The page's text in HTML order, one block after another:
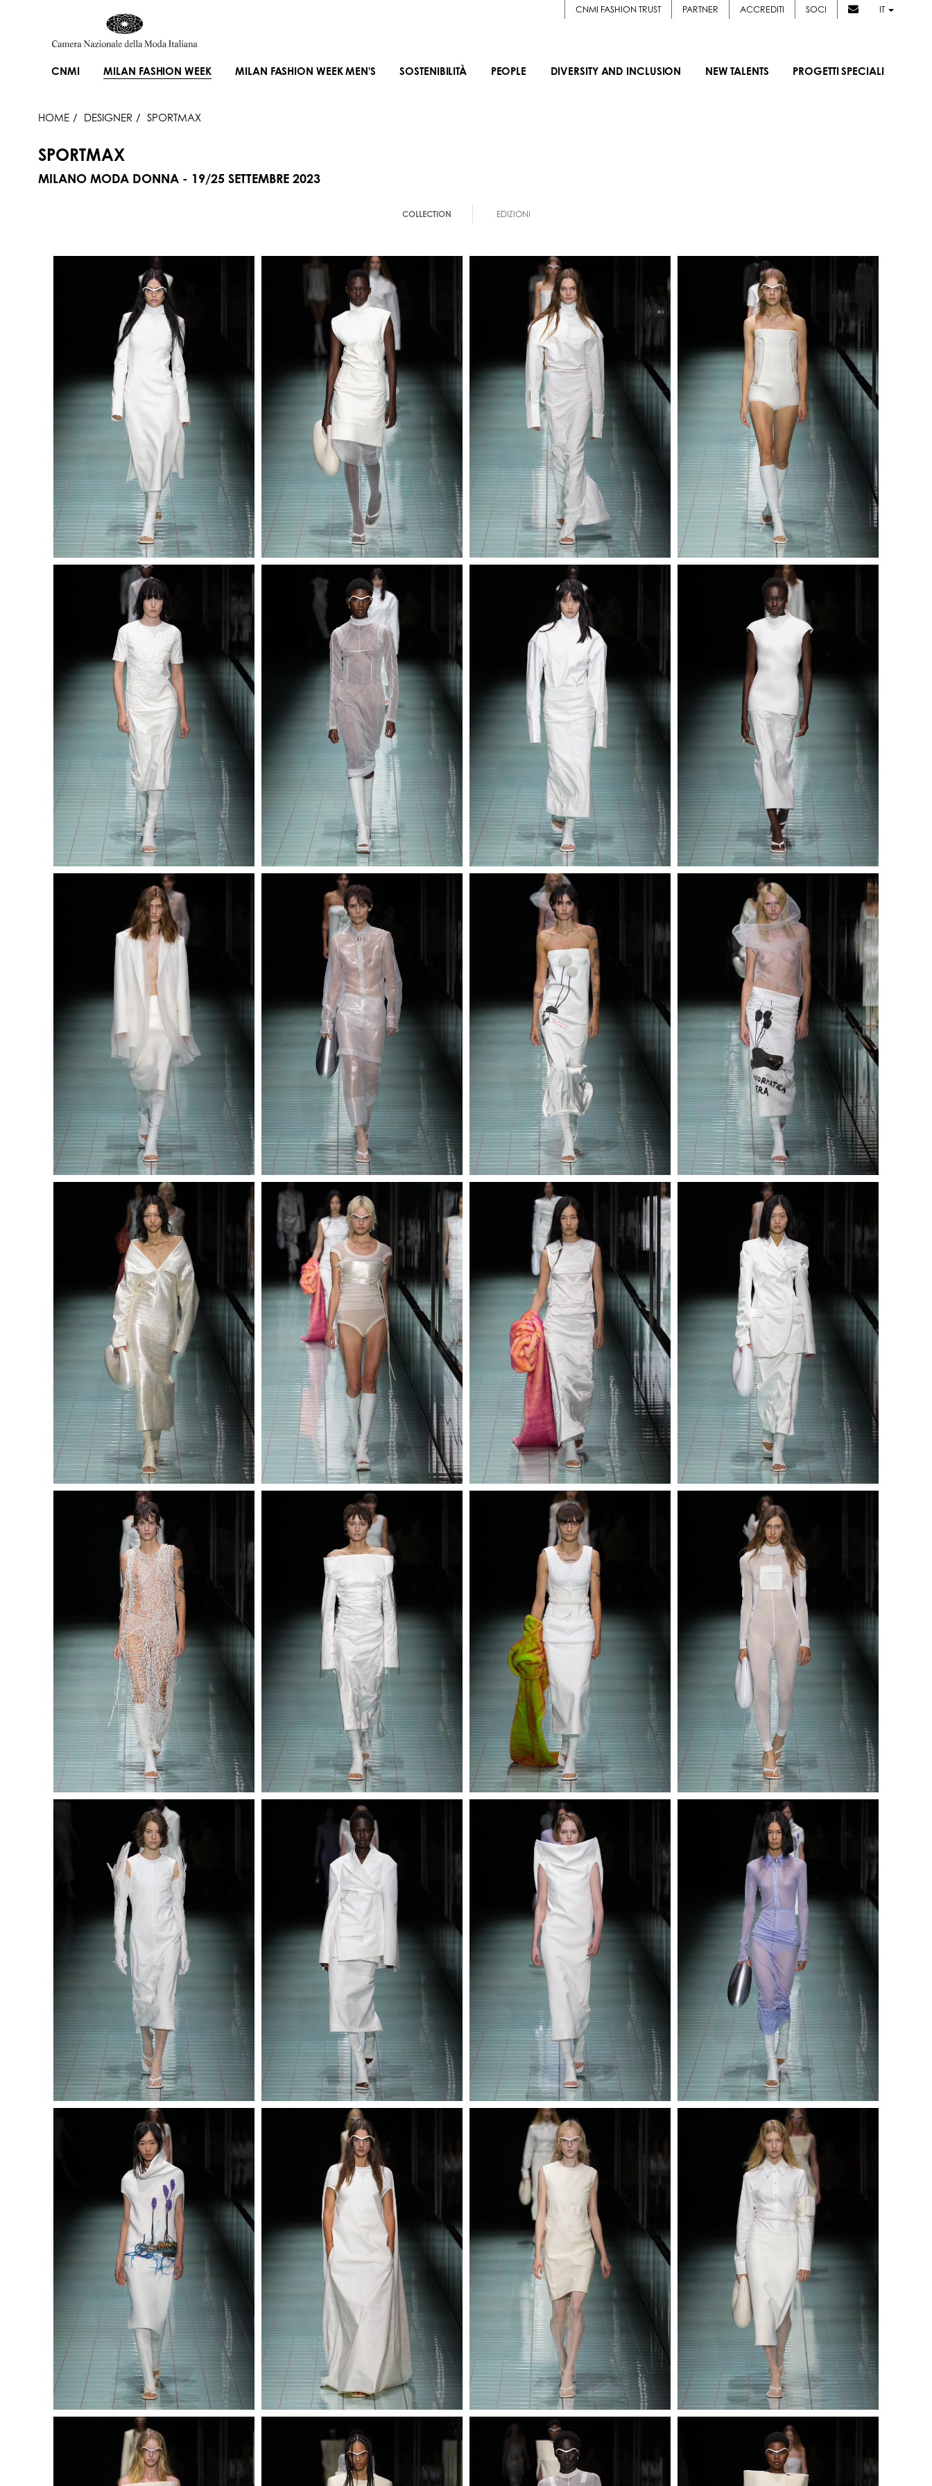
CNMI FASHION TRUST PARTNER ACCREDITI SOCI IT
CNMI MILAN FASHION WEEK MILAN FASHION WEEK MEN'S SOSTENIBILITÀ PEOPLE DIVERSITY AND INCLUSION NEW TALENTS PROGETTI SPECIALI
HOME DESIGNER SPORTMAX
SPORTMAX
MILANO MODA DONNA - 19/25 SETTEMBRE 2023
COLLECTION EDIZIONI